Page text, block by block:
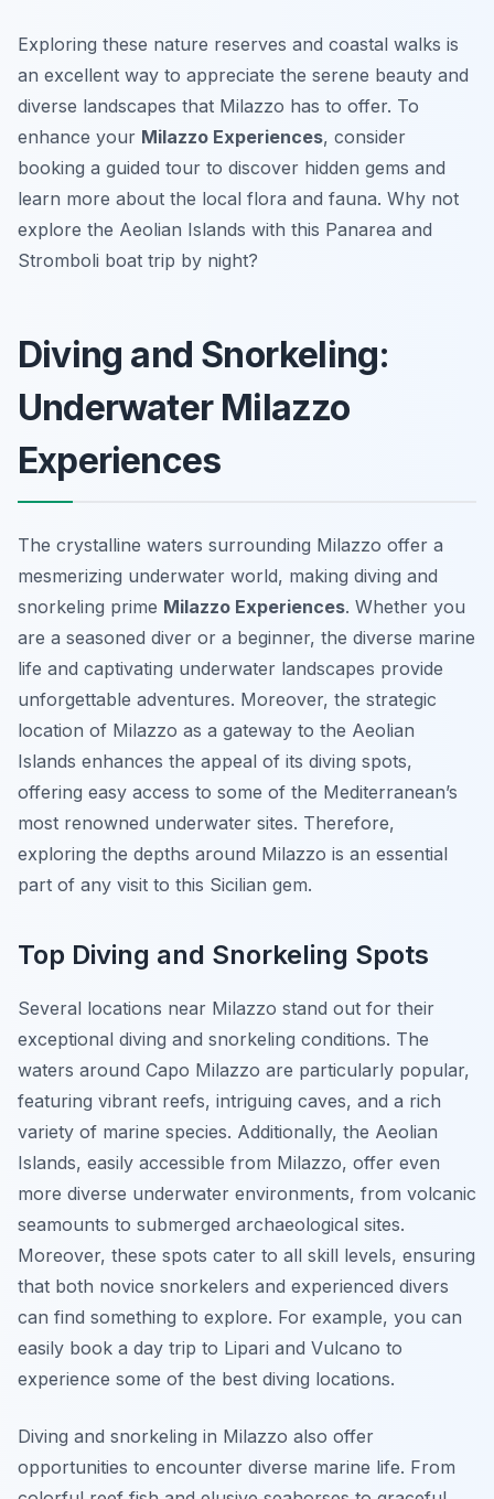
Exploring these nature reserves and coastal walks is
an excellent way to appreciate the serene beauty and
diverse landscapes that Milazzo has to offer. To
enhance your Milazzo Experiences, consider
booking a guided tour to discover hidden gems and
learn more about the local flora and fauna. Why not
explore the Aeolian Islands with this Panarea and
Stromboli boat trip by night?
Diving and Snorkeling:
Underwater Milazzo
Experiences
The crystalline waters surrounding Milazzo offer a
mesmerizing underwater world, making diving and
snorkeling prime Milazzo Experiences. Whether you
are a seasoned diver or a beginner, the diverse marine
life and captivating underwater landscapes provide
unforgettable adventures. Moreover, the strategic
location of Milazzo as a gateway to the Aeolian
Islands enhances the appeal of its diving spots,
offering easy access to some of the Mediterranean’s
most renowned underwater sites. Therefore,
exploring the depths around Milazzo is an essential
part of any visit to this Sicilian gem.
Top Diving and Snorkeling Spots
Several locations near Milazzo stand out for their
exceptional diving and snorkeling conditions. The
waters around Capo Milazzo are particularly popular,
featuring vibrant reefs, intriguing caves, and a rich
variety of marine species. Additionally, the Aeolian
Islands, easily accessible from Milazzo, offer even
more diverse underwater environments, from volcanic
seamounts to submerged archaeological sites.
Moreover, these spots cater to all skill levels, ensuring
that both novice snorkelers and experienced divers
can find something to explore. For example, you can
easily book a day trip to Lipari and Vulcano to
experience some of the best diving locations.
Diving and snorkeling in Milazzo also offer
opportunities to encounter diverse marine life. From